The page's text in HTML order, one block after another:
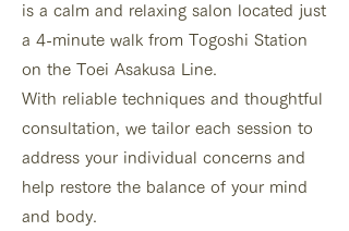
is a calm and relaxing salon located just
a 4-minute walk from Togoshi Station
on the Toei Asakusa Line.
With reliable techniques and thoughtful
consultation, we tailor each session to
address your individual concerns and
help restore the balance of your mind
and body.